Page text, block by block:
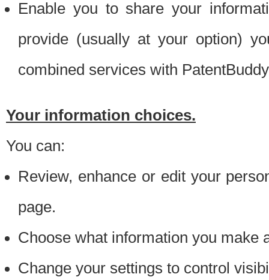
Enable you to share your
provide (usually at your option)
combined services with
Your information choices.
You can:
Review, enhance or edit your
page.
Choose what information you make
Change your settings to control